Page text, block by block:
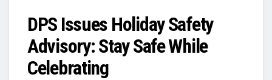
DPS Issues Holiday Safety
Advisory: Stay Safe While
Celebrating